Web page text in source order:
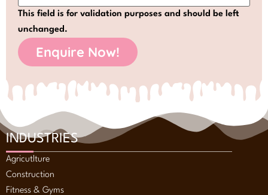
This field is for validation purposes and should be left
unchanged.
INDUSTRIES
Agricutlture
Construction
Fitness & Gyms